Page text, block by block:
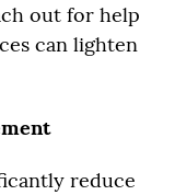
out for help
can lighten
reduce